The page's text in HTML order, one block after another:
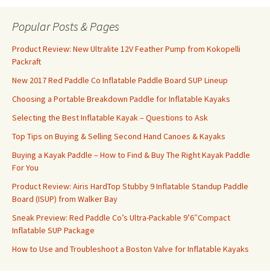
Popular Posts & Pages
Product Review: New Ultralite 12V Feather Pump from Kokopelli
Packraft
New 2017 Red Paddle Co Inflatable Paddle Board SUP Lineup
Choosing a Portable Breakdown Paddle for Inflatable Kayaks
Selecting the Best Inflatable Kayak – Questions to Ask
Top Tips on Buying & Selling Second Hand Canoes & Kayaks
Buying a Kayak Paddle – How to Find & Buy The Right Kayak Paddle
For You
Product Review: Airis HardTop Stubby 9 Inflatable Standup Paddle
Board (ISUP) from Walker Bay
Sneak Preview: Red Paddle Co’s Ultra-Packable 9’6″Compact
Inflatable SUP Package
How to Use and Troubleshoot a Boston Valve for Inflatable Kayaks